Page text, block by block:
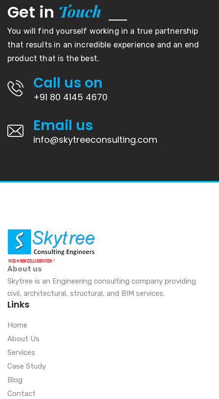
Get in Touch
You will find yourself working in a true partnership
that results in an incredible experience and an end
product that is the best.
Call us on
+91 80 4145 4670
Email us
info@skytreeconsulting.com
About us
Skytree is an Engineering consulting company providing
civil, architectural, structural, and BIM services.
Links
Home
About Us
Services
Case Study
Blog
Contact